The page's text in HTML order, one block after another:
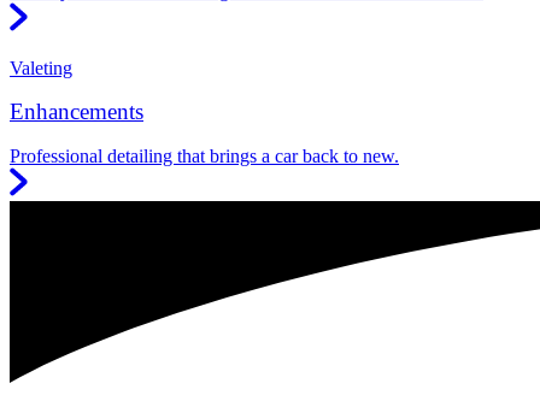
Valeting
Enhancements
Professional detailing that brings a car back to new.